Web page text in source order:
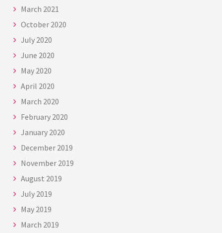
March 2021
October 2020
July 2020
June 2020
May 2020
April 2020
March 2020
February 2020
January 2020
December 2019
November 2019
August 2019
July 2019
May 2019
March 2019